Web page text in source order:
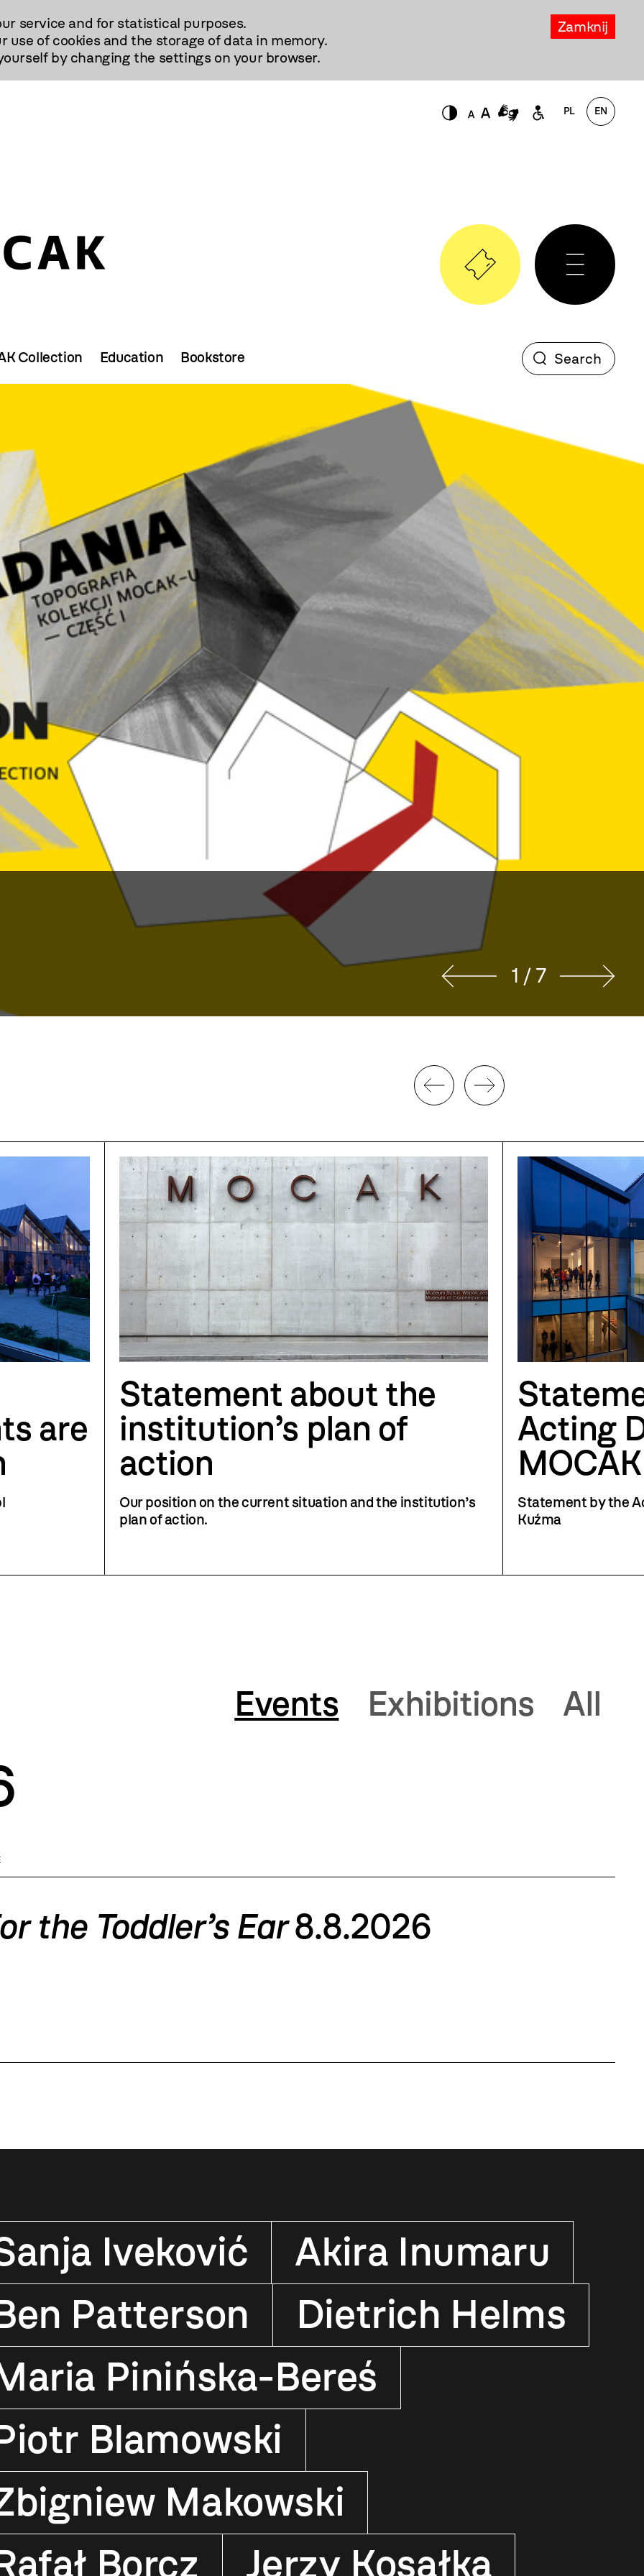
Zamknij
service and for statistical purposes.
of cookies and the storage of data in memory.
by changing the settings on your browser.
PL EN
Collection Education Bookstore
2 / 7
are
Statement about the
institution’s plan of
action
Our position on the current situation and the institution’s
plan of action.
Acting
MOCAK
Statement by the
Kuźma
Events Exhibitions All
the Toddler’s Ear8.8.2026
Iveković
Akira Inumaru
Patterson
Dietrich Helms
Pinińska-Bereś
Blamowski
Makowski
Borcz
Jerzy Kosałka